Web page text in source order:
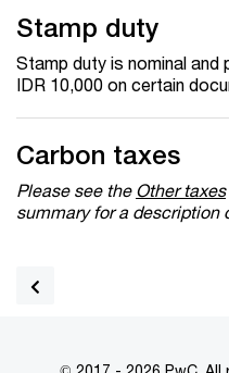
Stamp duty
Stamp duty is nominal
IDR 10,000 on certain
Carbon taxes
Please see the Other taxes
summary for a description